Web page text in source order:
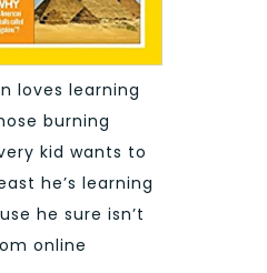
loves learning
burning
kid wants to
he’s learning
he sure isn’t
online